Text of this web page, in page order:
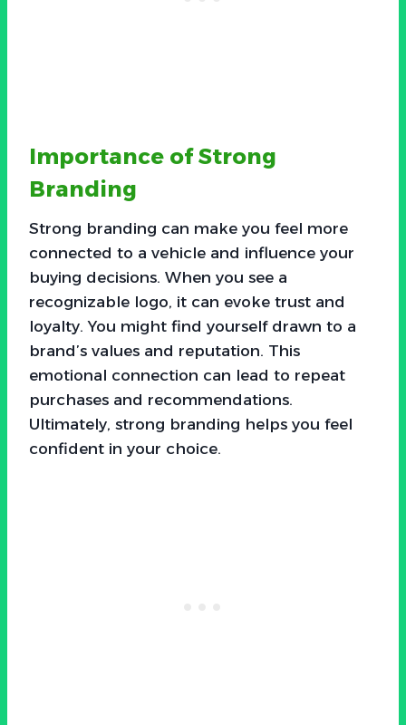
Importance of Strong
Branding
Strong branding can make you feel more
connected to a vehicle and influence your
buying decisions. When you see a
recognizable logo, it can evoke trust and
loyalty. You might find yourself drawn to a
brand’s values and reputation. This
emotional connection can lead to repeat
purchases and recommendations.
Ultimately, strong branding helps you feel
confident in your choice.